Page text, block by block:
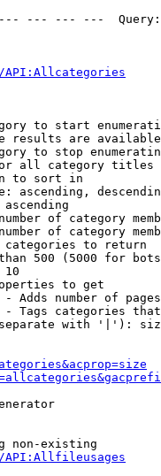
--- --- ---
API:Allcategories
to start
results are
to stop
all category titles
to sort in
ascending,
ascending
of category
of category
to return
500 (5000 for
10
to get
Adds number of
Tags categories
with '|'):
non-existing
API:Allfileusages